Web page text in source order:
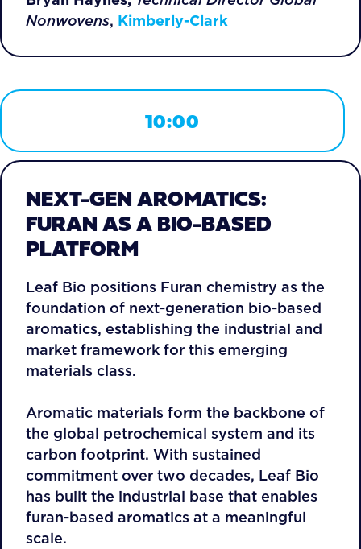
Nonwovens, Kimberly-Clark
10:00
NEXT-GEN AROMATICS:
FURAN AS A BIO-BASED
PLATFORM
Leaf Bio positions Furan chemistry as the
foundation of next-generation bio-based
aromatics, establishing the industrial and
market framework for this emerging
materials class.
Aromatic materials form the backbone of
the global petrochemical system and its
carbon footprint. With sustained
commitment over two decades, Leaf Bio
has built the industrial base that enables
furan-based aromatics at a meaningful
scale.